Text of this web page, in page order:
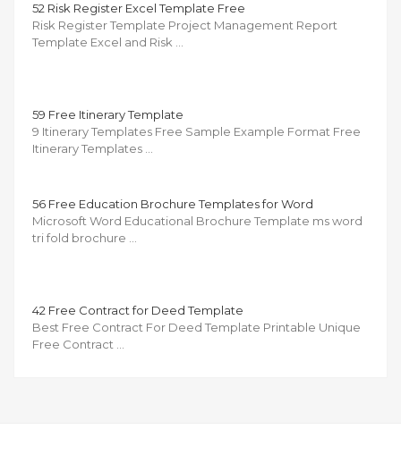
52 Risk Register Excel Template Free
Risk Register Template Project Management Report
Template Excel and Risk …
59 Free Itinerary Template
9 Itinerary Templates Free Sample Example Format Free
Itinerary Templates …
56 Free Education Brochure Templates for Word
Microsoft Word Educational Brochure Template ms word
tri fold brochure …
42 Free Contract for Deed Template
Best Free Contract For Deed Template Printable Unique
Free Contract …